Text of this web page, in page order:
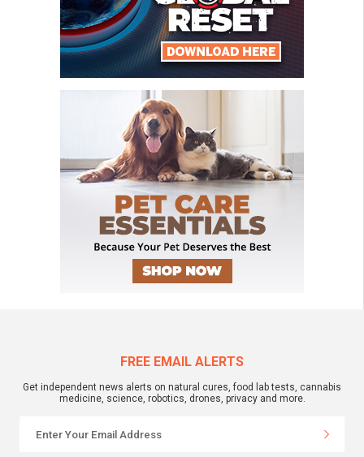
FREE EMAIL ALERTS
Get independent news alerts on natural cures, food lab tests, cannabis
medicine, science, robotics, drones, privacy and more.